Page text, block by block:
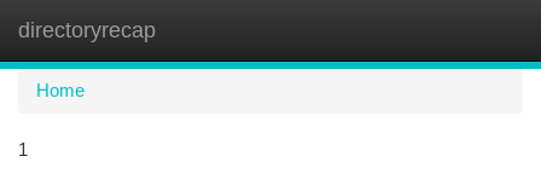
directoryrecap
Home
1